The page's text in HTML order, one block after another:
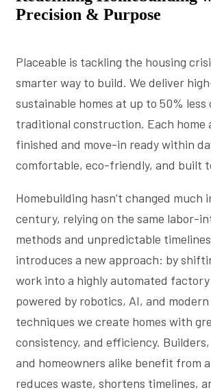
Precision & Purpose
Placeable is tackling the housing
smarter way to build. We deliver
sustainable homes at up to 50% less
traditional construction. Each home
finished and move-in ready within
comfortable, eco-friendly, and built
Homebuilding hasn’t changed much
century, relying on the same labor-
methods and unpredictable
introduces a new approach: by
work into a highly automated
powered by robotics, AI, and
techniques we create homes with
consistency, and efficiency.
and homeowners alike benefit from
reduces waste, shortens timelines,